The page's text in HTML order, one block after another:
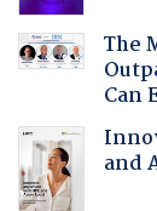
The
Can
and